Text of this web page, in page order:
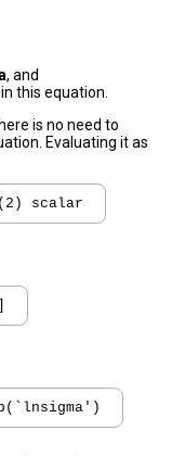
, and
this equation.
is no need to
Evaluating it as